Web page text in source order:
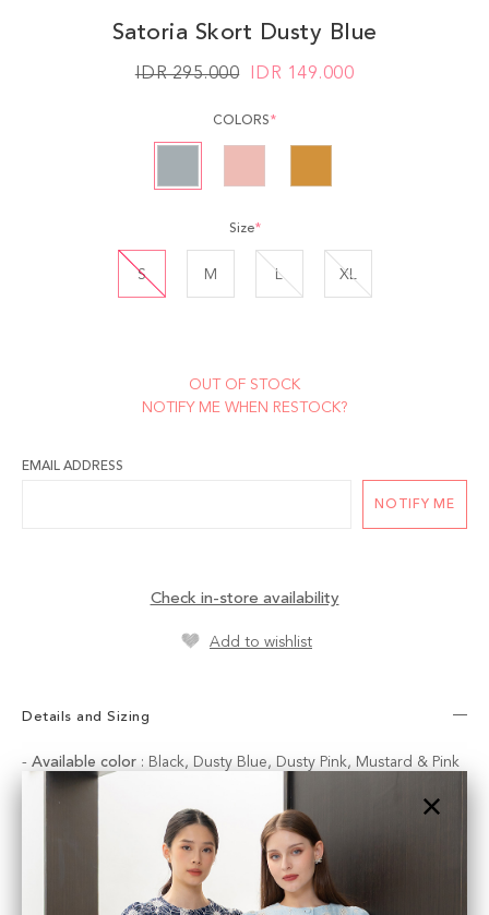
Satoria Skort Dusty Blue
IDR 295.000 IDR 149.000
COLORS*
Size*
S M L XL
OUT OF STOCK
NOTIFY ME WHEN RESTOCK?
EMAIL ADDRESS
NOTIFY ME
Check in-store availability
Add to wishlist
Details and Sizing
- Available color : Black, Dusty Blue, Dusty Pink, Mustard & Pink
: 66 cm |Hips : 90 cm |Length
: 70 cm |Hips : 92 cm |Length